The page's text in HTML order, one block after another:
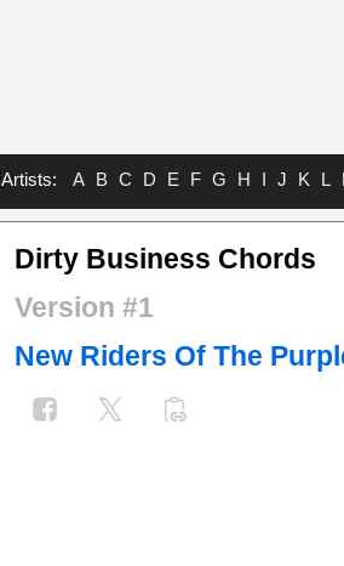
Artists: A B C D E F G H I J K L
Dirty Business Chords
Version #1
New Riders Of The